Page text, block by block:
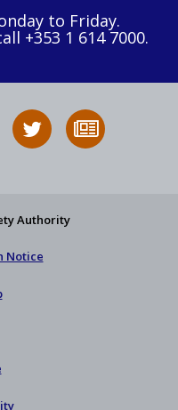
to Friday.
+353 1 614 7000.
HSA
Follow
HSA
to
Authority
Notice